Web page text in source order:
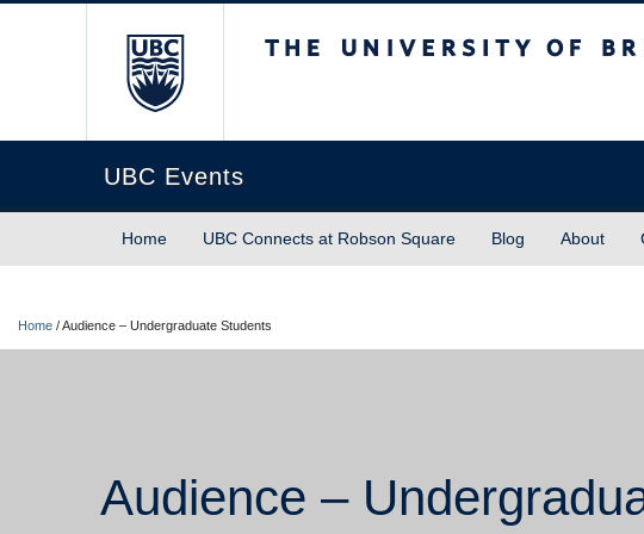
UBC Events
Home UBC Connects at Robson Square Blog About
Home /Audience – Undergraduate Students
Audience –